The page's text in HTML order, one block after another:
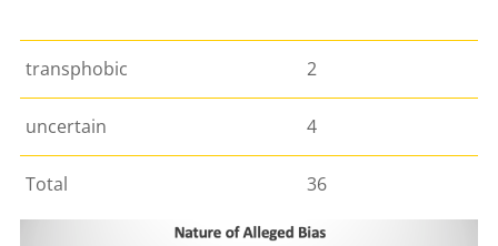
transphobic 2
uncertain 4
Total 36